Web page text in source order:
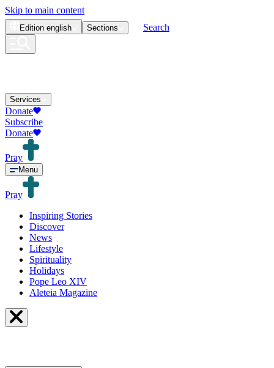
Skip to main content
Edition english Sections Search
Services
Donate
Subscribe
Donate
Pray
Menu
Pray
Inspiring Stories
Discover
News
Lifestyle
Spirituality
Holidays
Pope Leo XIV
Aleteia Magazine